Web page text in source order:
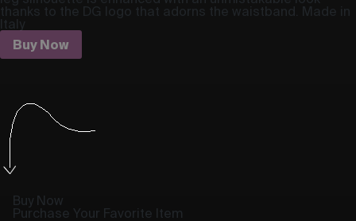
thanks to the DG logo that adorns the waistband. Made in
Italy
Buy Now
Buy Now
Purchase Your Favorite Item